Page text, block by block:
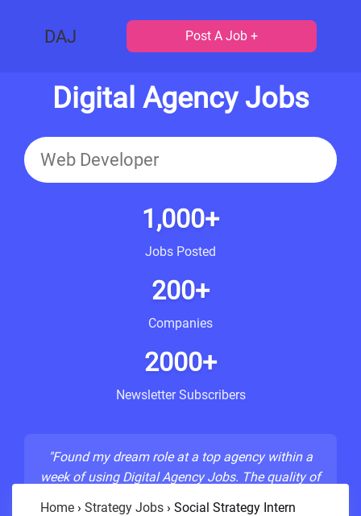
DAJ Post A Job +
Digital Agency Jobs
1,000+
Jobs Posted
200+
Companies
2000+
Newsletter Subscribers
"Found my dream role at a top agency within a
week of using Digital Agency Jobs. The quality of
Home › Strategy Jobs › Social Strategy Intern